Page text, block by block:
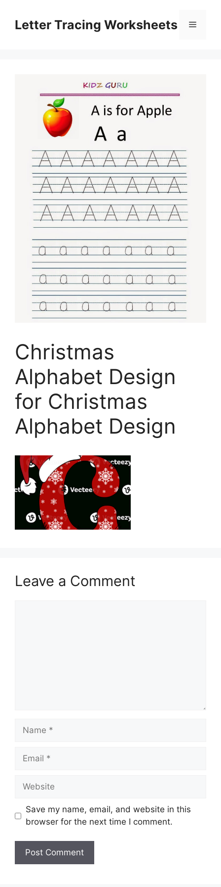
contentLetter Tracing Worksheets Menu
Christmas
Alphabet Design
for Christmas
Alphabet Design
Leave a Comment
Name
Email
Website
Save my name, email, and website in this
browser for the next time I comment.